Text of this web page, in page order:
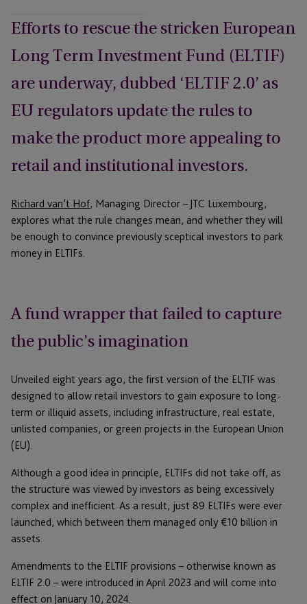
Efforts to rescue the stricken European
Long Term Investment Fund (ELTIF)
are underway, dubbed ‘ELTIF 2.0’ as
EU regulators update the rules to
make the product more appealing to
retail and institutional investors.
Richard van’t Hof, Managing Director – JTC Luxembourg,
explores what the rule changes mean, and whether they will
be enough to convince previously sceptical investors to park
money in ELTIFs.
A fund wrapper that failed to capture
the public’s imagination
Unveiled eight years ago, the first version of the ELTIF was
designed to allow retail investors to gain exposure to long-
term or illiquid assets, including infrastructure, real estate,
unlisted companies, or green projects in the European Union
(EU).
Although a good idea in principle, ELTIFs did not take off, as
the structure was viewed by investors as being excessively
complex and inefficient. As a result, just 89 ELTIFs were ever
launched, which between them managed only €10 billion in
assets.
Amendments to the ELTIF provisions – otherwise known as
ELTIF 2.0 – were introduced in April 2023 and will come into
effect on January 10, 2024.